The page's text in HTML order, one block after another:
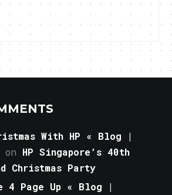
With HP « Blog |
on HP Singapore’s 40th
Christmas Party
4 Page Up « Blog |